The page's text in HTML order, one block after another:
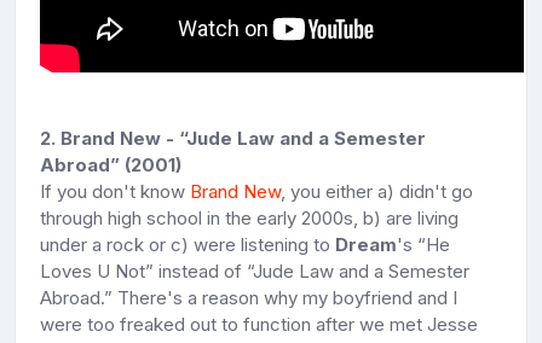
2. Brand New - “Jude Law and a Semester
Abroad” (2001)
If you don't know Brand New, you either a) didn't go
through high school in the early 2000s, b) are living
under a rock or c) were listening to Dream's “He
Loves U Not” instead of “Jude Law and a Semester
Abroad.” There's a reason why my boyfriend and I
were too freaked out to function after we met Jesse